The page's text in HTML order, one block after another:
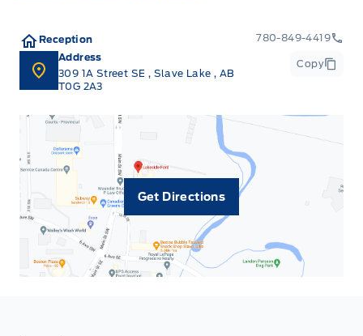
Reception
780-849-4419
Address
309 1A Street SE , Slave Lake, AB
T0G 2A3
Copy
Get Directions